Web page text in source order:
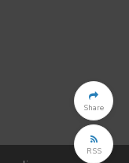
Share
RSS